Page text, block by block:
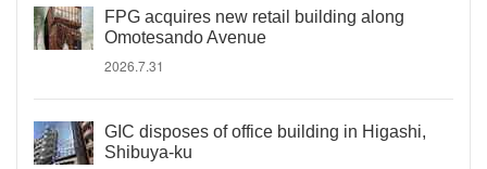
FPG acquires new retail building along
Omotesando Avenue
2026.7.31
GIC disposes of office building in Higashi,
Shibuya-ku